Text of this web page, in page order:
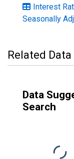
Interest
Seasonally
Related
Data
Search